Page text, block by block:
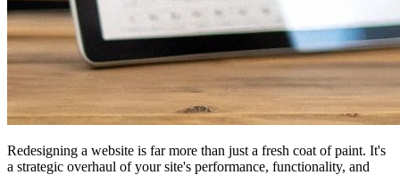
Redesigning a website is far more than just a fresh coat of paint. It's
a strategic overhaul of your site's performance, functionality, and